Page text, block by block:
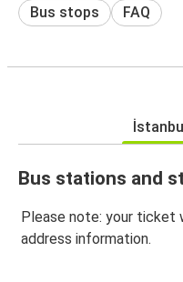
Bus stops FAQ
Bus stations and
Please note: your
address information.